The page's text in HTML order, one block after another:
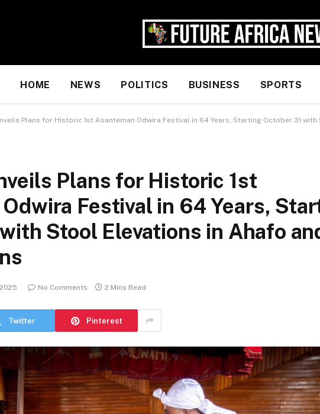
HOME NEWS POLITICS BUSINESS SPORTS
Plans for Historic 1st Asanteman Odwira Festival in 64 Years, Starting October 31
Plans for Historic 1st
Festival in 64 Years,
Stool Elevations in Ahafo
No Comments 2 Mins Read
Twitter Pinterest